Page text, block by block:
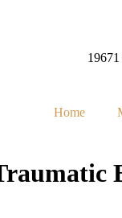
Home